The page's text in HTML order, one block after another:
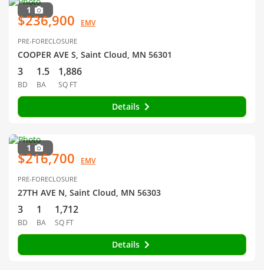
1
$236,900 EMV
PRE-FORECLOSURE
COOPER AVE S, Saint Cloud, MN 56301
3
BD
1.5
BA
1,886
SQ FT
Details
1
$216,700 EMV
PRE-FORECLOSURE
27TH AVE N, Saint Cloud, MN 56303
3
BD
1
BA
1,712
SQ FT
Details